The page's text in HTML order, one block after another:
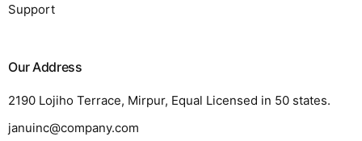
Support
Our Address
2190 Lojiho Terrace, Mirpur, Equal Licensed in 50 states.
januinc@company.com